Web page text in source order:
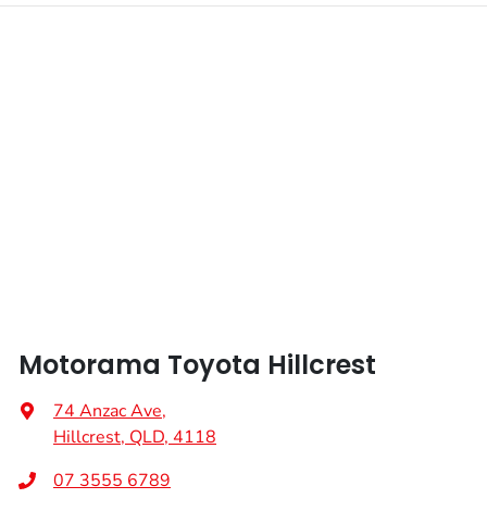
Armrest - Rear Centre (Shared)
Motorama Toyota Hillcrest
74 Anzac Ave,
Hillcrest, QLD, 4118
07 3555 6789